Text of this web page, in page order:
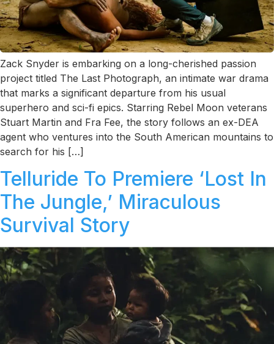
Zack Snyder is embarking on a long-cherished passion
project titled The Last Photograph, an intimate war drama
that marks a significant departure from his usual
superhero and sci-fi epics. Starring Rebel Moon veterans
Stuart Martin and Fra Fee, the story follows an ex-DEA
agent who ventures into the South American mountains to
search for his […]
Telluride To Premiere ‘Lost In
The Jungle,’ Miraculous
Survival Story